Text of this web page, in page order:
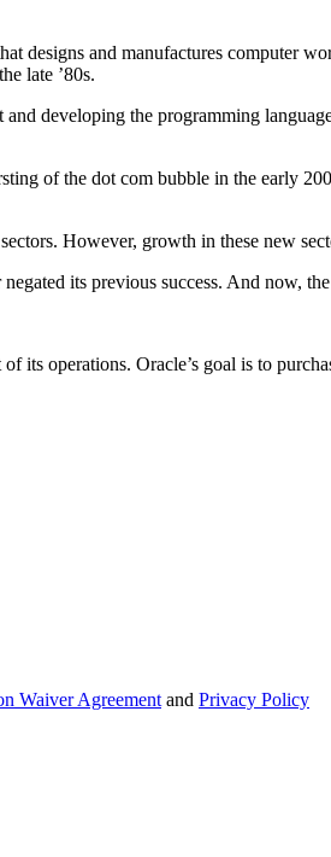
designs and manufactures computer
late ’80s.
developing the programming
of the dot com bubble in the early
However, growth in these new
its previous success. And now,
operations. Oracle’s goal is to
Waiver Agreement and Privacy Policy